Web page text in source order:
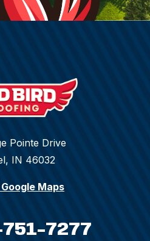
Pointe Drive
IN 46032
Maps
7277